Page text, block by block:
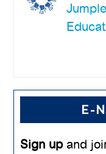
E-
Sign upand